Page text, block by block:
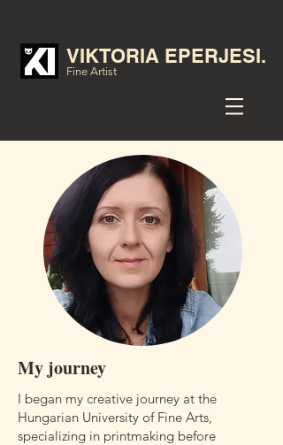
VIKTORIA EPERJESI.
Fine Artist
My journey
I began my creative journey at the
Hungarian University of Fine Arts,
specializing in printmaking before